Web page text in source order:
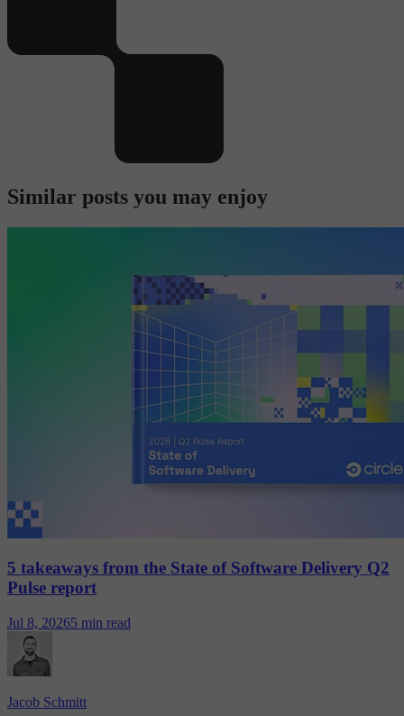
Similar posts you may enjoy
5 takeaways from the State of Software Delivery Q2
Pulse report
Jul 8, 20265 min read
Jacob Schmitt